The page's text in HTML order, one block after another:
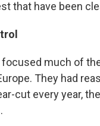
that have been
much of
They had
cut every year,